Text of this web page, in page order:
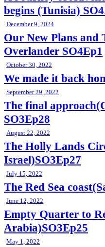
begins (Tunisia)
December 9, 2024
Our New Plans and
Overlander SO4Ep1
October 30, 2022
We made it back
September 29, 2022
The final
SO3Ep28
August 22, 2022
The Holly Lands
Israel)SO3Ep27
July 15, 2022
The Red Sea
June 12, 2022
Empty Quarter to
Arabia)SO3Ep25
May 1, 2022